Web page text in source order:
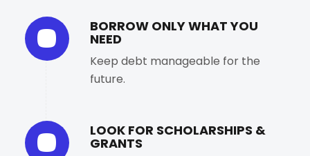
BORROW ONLY WHAT YOU
NEED
Keep debt manageable for the
future.
LOOK FOR SCHOLARSHIPS &
GRANTS